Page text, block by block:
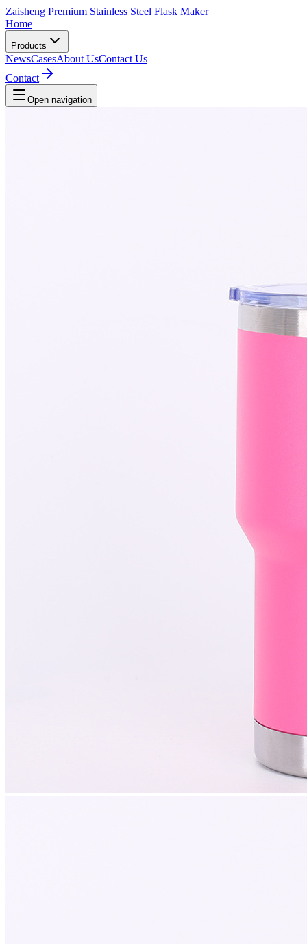
Zaisheng Premium Stainless Steel Flask Maker
Home
Products
NewsCasesAbout UsContact Us
Contact
Open navigation